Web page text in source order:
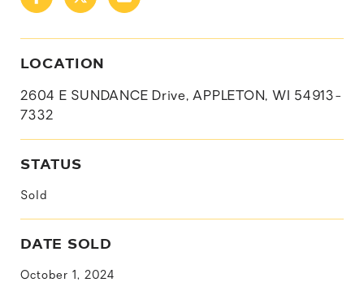
LOCATION
2604 E SUNDANCE Drive, APPLETON, WI 54913-
7332
STATUS
Sold
DATE SOLD
October 1, 2024